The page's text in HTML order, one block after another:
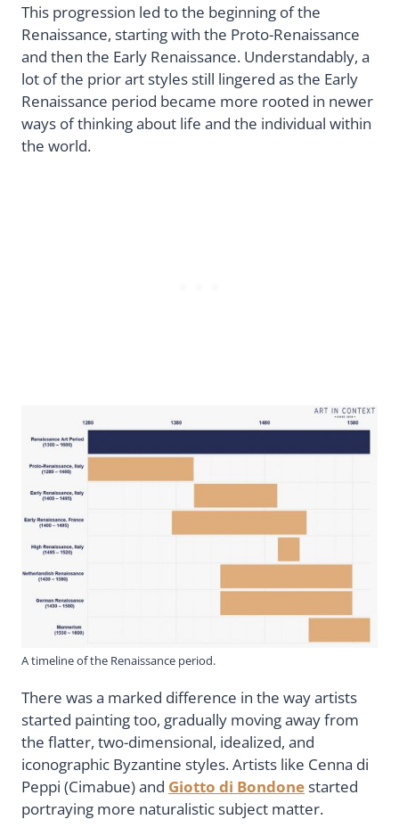
This progression led to the beginning of the
Renaissance, starting with the Proto-Renaissance
and then the Early Renaissance. Understandably, a
lot of the prior art styles still lingered as the Early
Renaissance period became more rooted in newer
ways of thinking about life and the individual within
the world.
A timeline of the Renaissance period.
There was a marked difference in the way artists
started painting too, gradually moving away from
the flatter, two-dimensional, idealized, and
iconographic Byzantine styles. Artists like Cenna di
Peppi (Cimabue) and Giotto di Bondonestarted
portraying more naturalistic subject matter.